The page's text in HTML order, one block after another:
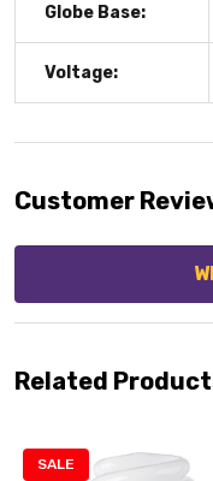
Globe Base:
Voltage:
Customer
Related
SALE